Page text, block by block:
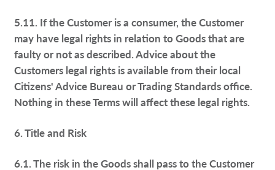
5.11. If the Customer is a consumer, the Customer
may have legal rights in relation to Goods that are
faulty or not as described. Advice about the
Customers legal rights is available from their local
Citizens' Advice Bureau or Trading Standards office.
Nothing in these Terms will affect these legal rights.
6. Title and Risk
6.1. The risk in the Goods shall pass to the Customer